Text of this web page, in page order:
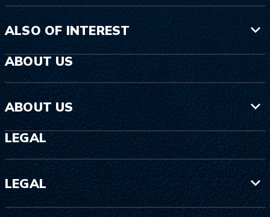
ALSO OF INTEREST
ABOUT US
ABOUT US
LEGAL
LEGAL